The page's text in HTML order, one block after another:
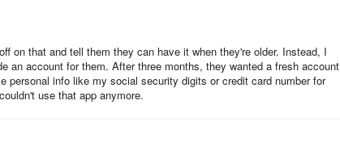
phone number or single sign-on via your Google or Apple
must be created with a parent’s consent for safety purposes
on that and tell them they can have it when they're older. Instead, I
an account for them. After three months, they wanted a fresh account
info like my social security digits or credit card number for
use that app anymore.